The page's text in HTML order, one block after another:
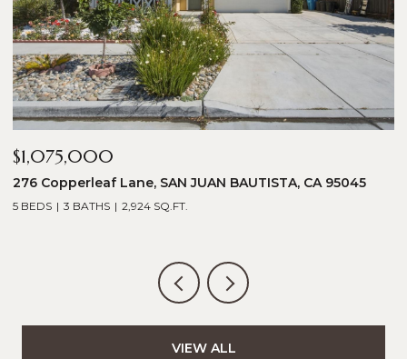
$1,075,000
276 Copperleaf Lane, SAN JUAN BAUTISTA, CA 95045
5 BEDS 3 BATHS 2,924 SQ.FT.
VIEW ALL